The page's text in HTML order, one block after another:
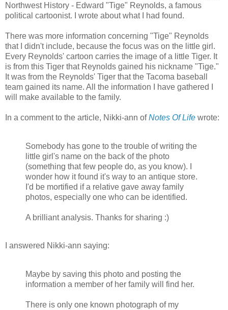
Northwest History - Edward "Tige" Reynolds, a famous
political cartoonist. I wrote about what I had found.
There was more information concerning "Tige" Reynolds
that I didn't include, because the focus was on the little girl.
Every Reynolds' cartoon carries the image of a little Tiger. It
is from this Tiger that Reynolds gained his nickname "Tige."
It was from the Reynolds' Tiger that the Tacoma baseball
team gained its name. All the information I have gathered I
will make available to the family.
In a comment to the article, Nikki-ann ofNotes Of Life wrote:
Somebody has gone to the trouble of writing the
little girl's name on the back of the photo
(something that few people do, as you know). I
wonder how it found it's way to an antique store.
I'd be mortified if a relative gave away family
photos, especially one who can be identified.
A brilliant analysis. Thanks for sharing :)
I answered Nikki-ann saying:
Maybe by saving this photo and posting the
information a member of her family will find her.
There is only one known photograph of my